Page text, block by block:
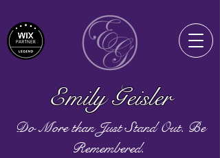
Emily Geisler
Do More than Just Stand Out. Be
Remembered.